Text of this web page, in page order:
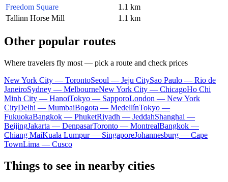
Freedom Square
1.1 km
Tallinn Horse Mill
1.1 km
Other popular routes
Where travelers fly most — pick a route and check prices
New York City — TorontoSeoul — Jeju CitySao Paulo — Rio de
JaneiroSydney — MelbourneNew York City — ChicagoHo Chi
Minh City — HanoiTokyo — SapporoLondon — New York
CityDelhi — MumbaiBogota — MedellínTokyo —
FukuokaBangkok — PhuketRiyadh — JeddahShanghai —
BeijingJakarta — DenpasarToronto — MontrealBangkok —
Chiang MaiKuala Lumpur — SingaporeJohannesburg — Cape
TownLima — Cusco
Things to see in nearby cities